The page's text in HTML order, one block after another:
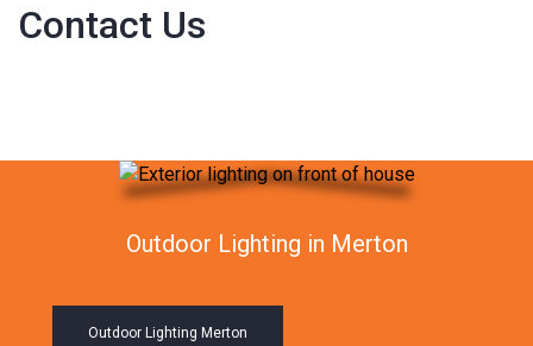
Contact Us
Outdoor Lighting in Merton
Outdoor Lighting Merton